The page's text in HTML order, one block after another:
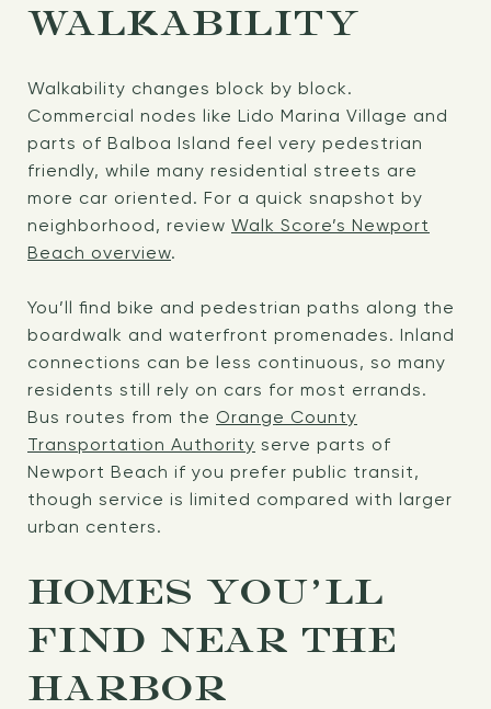
WALKABILITY
Walkability changes block by block.
Commercial nodes like Lido Marina Village and
parts of Balboa Island feel very pedestrian
friendly, while many residential streets are
more car oriented. For a quick snapshot by
neighborhood, review Walk Score’s Newport
Beach overview.
You’ll find bike and pedestrian paths along the
boardwalk and waterfront promenades. Inland
connections can be less continuous, so many
residents still rely on cars for most errands.
Bus routes from the Orange County
Transportation Authority serve parts of
Newport Beach if you prefer public transit,
though service is limited compared with larger
urban centers.
HOMES YOU’LL
FIND NEAR THE
HARBOR